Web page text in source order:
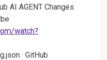
AI AGENT Changes
watch?
· GitHub